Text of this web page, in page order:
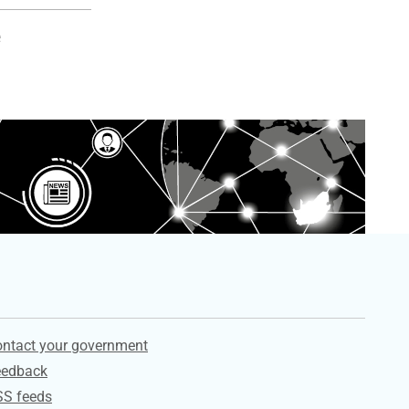
your government
feeds